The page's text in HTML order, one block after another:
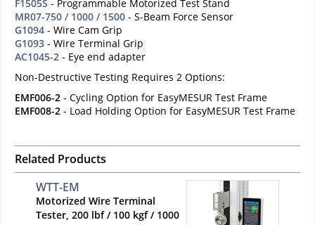
F1505S - Programmable Motorized Test Stand
MR07-750 / 1000 / 1500 - S-Beam Force Sensor
G1094 - Wire Cam Grip
G1093 - Wire Terminal Grip
AC1045-2 - Eye end adapter
Non-Destructive Testing Requires 2 Options:
EMF006-2 - Cycling Option for EasyMESUR Test Frame
EMF008-2 - Load Holding Option for EasyMESUR Test Frame
Related Products
WTT-EM
Motorized Wire Terminal
Tester, 200 lbf / 100 kgf / 1000